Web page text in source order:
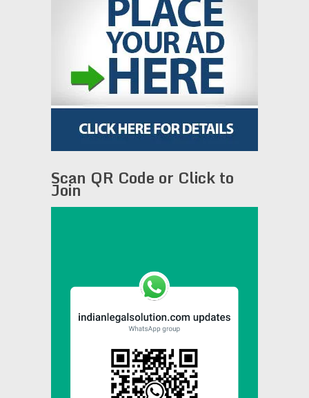
Scan QR Code or Click to
Join